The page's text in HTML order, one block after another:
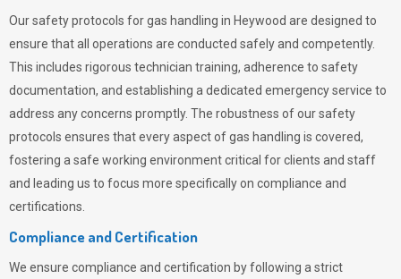
Our safety protocols for gas handling in Heywood are designed to
ensure that all operations are conducted safely and competently.
This includes rigorous technician training, adherence to safety
documentation, and establishing a dedicated emergency service to
address any concerns promptly. The robustness of our safety
protocols ensures that every aspect of gas handling is covered,
fostering a safe working environment critical for clients and staff
and leading us to focus more specifically on compliance and
certifications.
Compliance and Certification
We ensure compliance and certification by following a strict